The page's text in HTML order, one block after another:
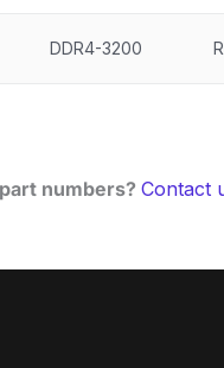
DDR4-3200
numbers? Contact